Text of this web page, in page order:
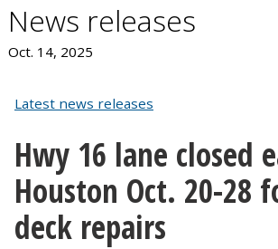
News releases
Oct. 14, 2025
Latest news releases
Hwy 16 lane closed
Houston Oct. 20-28
deck repairs